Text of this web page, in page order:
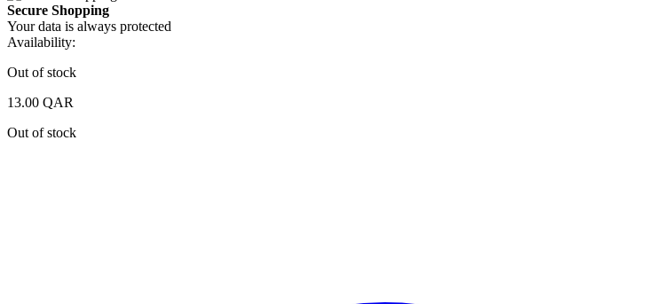
Secure Shopping
Your data is always protected
Availability:
Out of stock
13.00 QAR
Out of stock